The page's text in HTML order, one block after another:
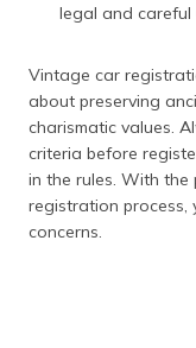
legal and careful
Vintage car
about preserving
charismatic values.
criteria before
in the rules. With
registration process,
concerns.